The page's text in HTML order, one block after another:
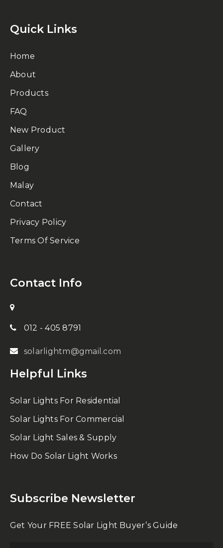
Quick Links
Home
About
Products
FAQ
New Product
Gallery
Blog
Malay
Contact
Privacy Policy
Terms Of Service
Contact Info
012 - 405 8791
solarlightm@gmail.com
Helpful Links
Solar Lights For Residential
Solar Lights For Commercial
Solar Light Sales & Supply
How Do Solar Light Works
Subscribe Newsletter
Get Your FREE Solar Light Buyer’s Guide